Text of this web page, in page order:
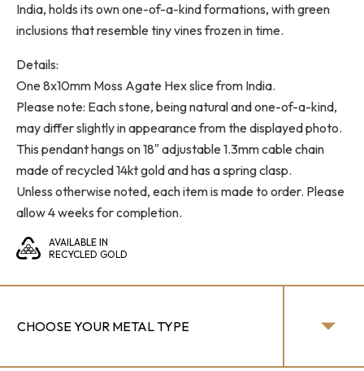
India, holds its own one-of-a-kind formations, with green
inclusions that resemble tiny vines frozen in time.
Details:
One 8x10mm Moss Agate Hex slice from India.
Please note: Each stone, being natural and one-of-a-kind,
may differ slightly in appearance from the displayed photo.
This pendant hangs on 18″ adjustable 1.3mm cable chain
made of recycled 14kt gold and has a spring clasp.
Unless otherwise noted, each item is made to order. Please
allow 4 weeks for completion.
AVAILABLE IN
RECYCLED GOLD